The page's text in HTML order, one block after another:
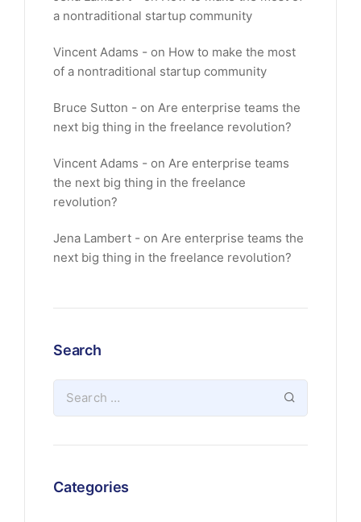
a nontraditional startup community
Vincent Adams on How to make the most
of a nontraditional startup community
Bruce Sutton on Are enterprise teams the
next big thing in the freelance revolution?
Vincent Adams on Are enterprise teams
the next big thing in the freelance
revolution?
Jena Lambert on Are enterprise teams the
next big thing in the freelance revolution?
Search
Categories